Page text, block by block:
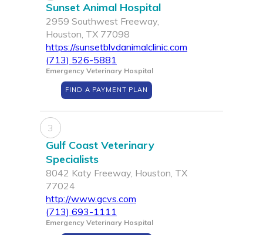
Sunset Animal Hospital
2959 Southwest Freeway,
Houston, TX 77098
https://sunsetblvdanimalclinic.com
(713) 526-5881
Emergency Veterinary Hospital
FIND A PAYMENT PLAN
3
Gulf Coast Veterinary
Specialists
8042 Katy Freeway, Houston, TX
77024
http://www.gcvs.com
(713) 693-1111
Emergency Veterinary Hospital